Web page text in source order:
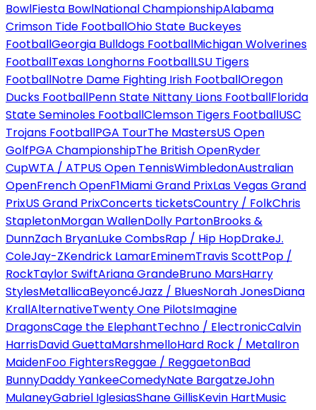
BowlFiesta BowlNational ChampionshipAlabama
Crimson Tide FootballOhio State Buckeyes
FootballGeorgia Bulldogs FootballMichigan Wolverines
FootballTexas Longhorns FootballLSU Tigers
FootballNotre Dame Fighting Irish FootballOregon
Ducks FootballPenn State Nittany Lions FootballFlorida
State Seminoles FootballClemson Tigers FootballUSC
Trojans FootballPGA TourThe MastersUS Open
GolfPGA ChampionshipThe British OpenRyder
CupWTA / ATPUS Open TennisWimbledonAustralian
OpenFrench OpenF1Miami Grand PrixLas Vegas Grand
PrixUS Grand PrixConcerts ticketsCountry / FolkChris
StapletonMorgan WallenDolly PartonBrooks &
DunnZach BryanLuke CombsRap / Hip HopDrakeJ.
ColeJay-ZKendrick LamarEminemTravis ScottPop /
RockTaylor SwiftAriana GrandeBruno MarsHarry
StylesMetallicaBeyoncéJazz / BluesNorah JonesDiana
KrallAlternativeTwenty One PilotsImagine
DragonsCage the ElephantTechno / ElectronicCalvin
HarrisDavid GuettaMarshmelloHard Rock / MetalIron
MaidenFoo FightersReggae / ReggaetonBad
BunnyDaddy YankeeComedyNate BargatzeJohn
MulaneyGabriel IglesiasShane GillisKevin HartMusic